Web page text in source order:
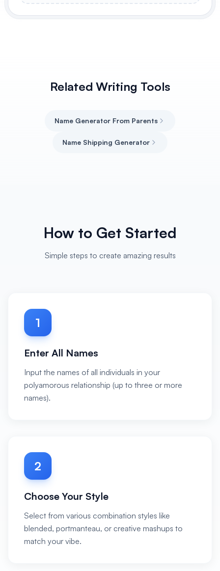
Related Writing Tools
Name Generator From Parents
Name Shipping Generator
How to Get Started
Simple steps to create amazing results
1
Enter All Names
Input the names of all individuals in your
polyamorous relationship (up to three or more
names).
2
Choose Your Style
Select from various combination styles like
blended, portmanteau, or creative mashups to
match your vibe.